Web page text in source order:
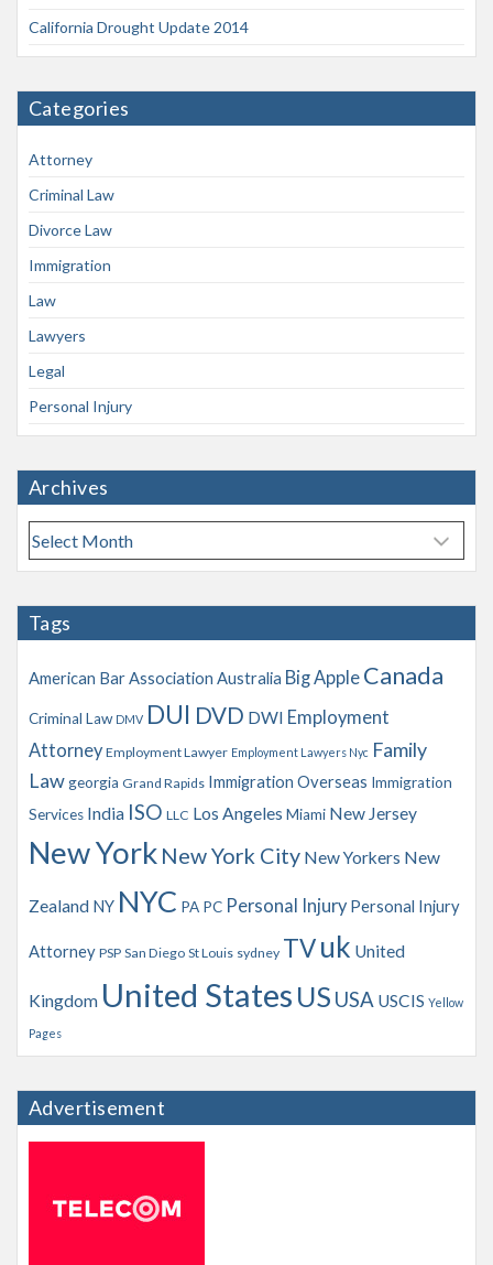
California Drought Update 2014
Categories
Attorney
Criminal Law
Divorce Law
Immigration
Law
Lawyers
Legal
Personal Injury
Archives
A
r
h
e
Tags
American Bar Association Australia Big Apple Canada
Criminal Law DMV DUI DVD DWI Employment
Attorney Employment Lawyer Employment Lawyers Nyc Family
Lawgeorgia Grand Rapids Immigration Overseas Immigration
Services India ISO LLC Los Angeles Miami New Jersey
New York New York City New Yorkers New
Zealand NY NYC PA PC Personal Injury Personal Injury
Attorney PSP San Diego St Louis sydney TVuk United
Kingdom United States US USA USCIS Yellow
Pages
Advertisement